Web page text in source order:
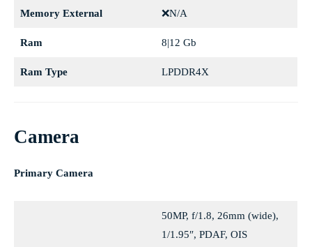
Memory External ❌N/A
Ram 8|12 Gb
Ram Type LPDDR4X
Camera
Primary Camera
50MP, f/1.8, 26mm (wide),
1/1.95″, PDAF, OIS